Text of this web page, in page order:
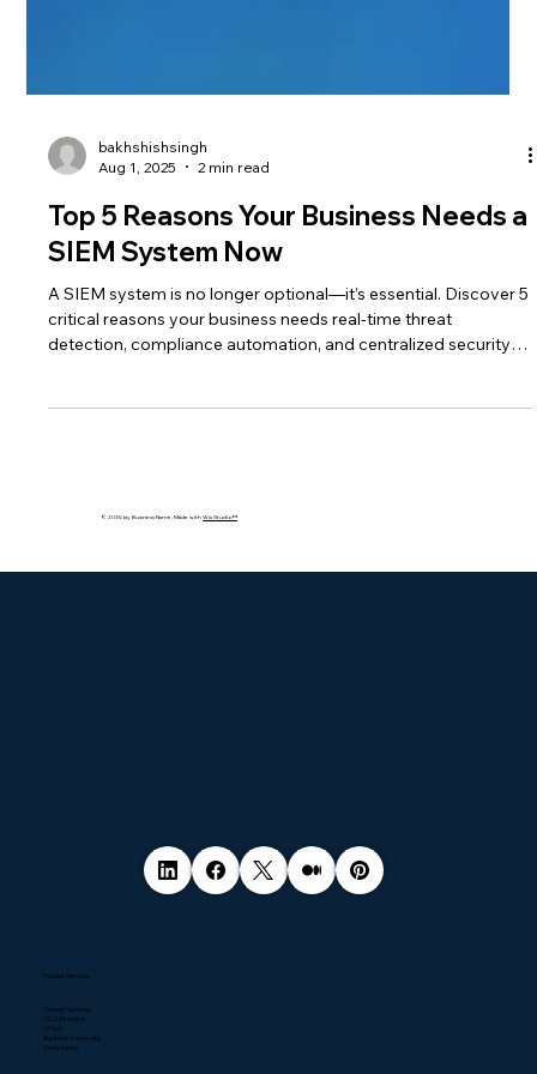
Aug 1, 2025
2 min read
Top 5 Reasons Your Business Needs a
SIEM System Now
A SIEM system is no longer optional—it’s essential. Discover 5
now.
Popular Services
Pentest Services